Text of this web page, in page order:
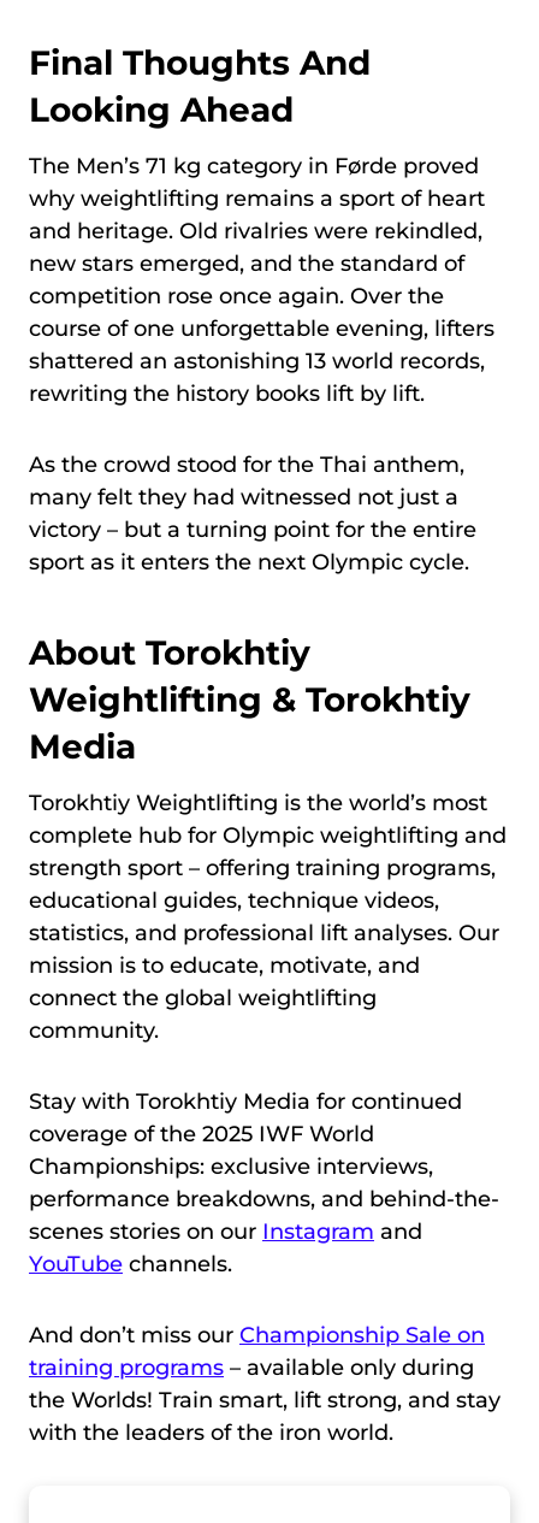
Final Thoughts And
Looking Ahead
The Men’s 71 kg category in Førde proved
why weightlifting remains a sport of heart
and heritage. Old rivalries were rekindled,
new stars emerged, and the standard of
competition rose once again. Over the
course of one unforgettable evening, lifters
shattered an astonishing 13 world records,
rewriting the history books lift by lift.
As the crowd stood for the Thai anthem,
many felt they had witnessed not just a
victory – but a turning point for the entire
sport as it enters the next Olympic cycle.
About Torokhtiy
Weightlifting & Torokhtiy
Media
Torokhtiy Weightlifting is the world’s most
complete hub for Olympic weightlifting and
strength sport – offering training programs,
educational guides, technique videos,
statistics, and professional lift analyses. Our
mission is to educate, motivate, and
connect the global weightlifting
community.
Stay with Torokhtiy Media for continued
coverage of the 2025 IWF World
Championships: exclusive interviews,
performance breakdowns, and behind-the-
scenes stories on our Instagram and
YouTube channels.
And don’t miss our Championship Sale on
training programs – available only during
the Worlds! Train smart, lift strong, and stay
with the leaders of the iron world.